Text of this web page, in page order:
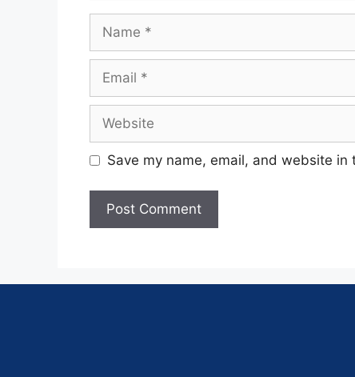
Save my name, email, and website